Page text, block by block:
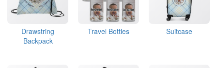
Drawstring
Backpack
Travel Bottles Suitcase